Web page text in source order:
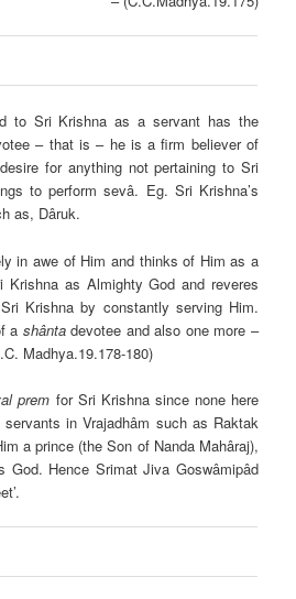
to Sri Krishna as a servant has the
– that is – he is a firm believer of
for anything not pertaining to Sri
to perform sevâ. Eg. Sri Krishna’s
as, Dâruk.
in awe of Him and thinks of Him as a
Krishna as Almighty God and reveres
Krishna by constantly serving Him.
a shântadevotee and also one more –
Madhya.19.178-180)
prem for Sri Krishna since none here
in Vrajadhâm such as Raktak
a prince (the Son of Nanda Mahâraj),
Hence Srimat Jiva Goswâmipâd